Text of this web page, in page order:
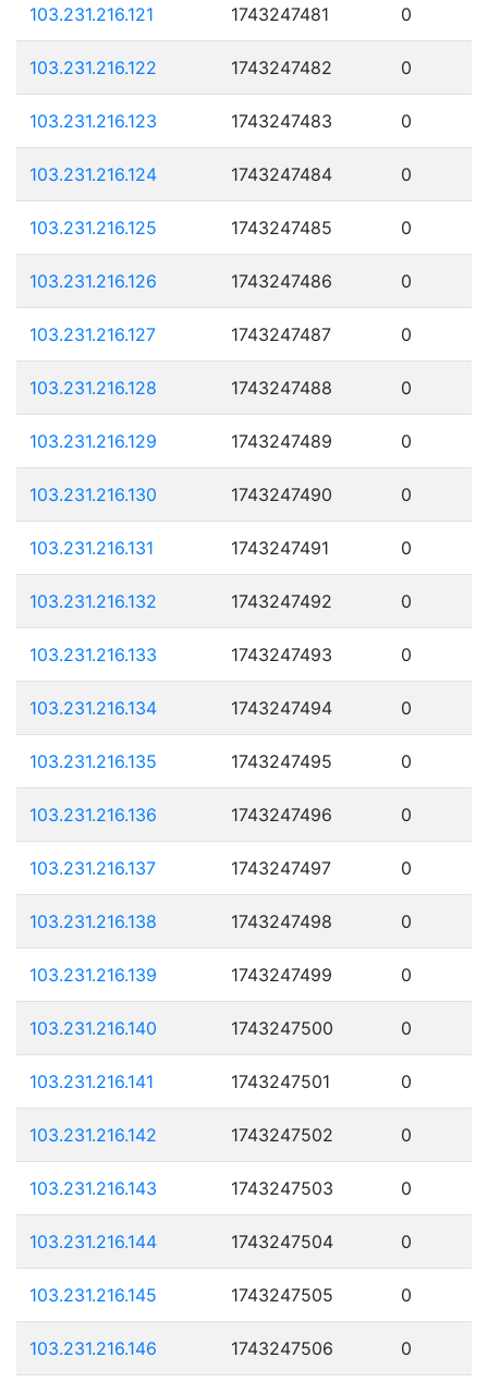
103.231.216.121 1743247481 0
103.231.216.122 1743247482 0
103.231.216.123 1743247483 0
103.231.216.124 1743247484 0
103.231.216.125 1743247485 0
103.231.216.126 1743247486 0
103.231.216.127 1743247487 0
103.231.216.128 1743247488 0
103.231.216.129 1743247489 0
103.231.216.130 1743247490 0
103.231.216.131 1743247491 0
103.231.216.132 1743247492 0
103.231.216.133 1743247493 0
103.231.216.134 1743247494 0
103.231.216.135 1743247495 0
103.231.216.136 1743247496 0
103.231.216.137 1743247497 0
103.231.216.138 1743247498 0
103.231.216.139 1743247499 0
103.231.216.140 1743247500 0
103.231.216.141 1743247501 0
103.231.216.142 1743247502 0
103.231.216.143 1743247503 0
103.231.216.144 1743247504 0
103.231.216.145 1743247505 0
103.231.216.146 1743247506 0